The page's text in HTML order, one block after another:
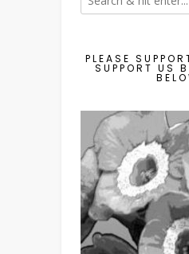
PLEASE
SUPPORT US